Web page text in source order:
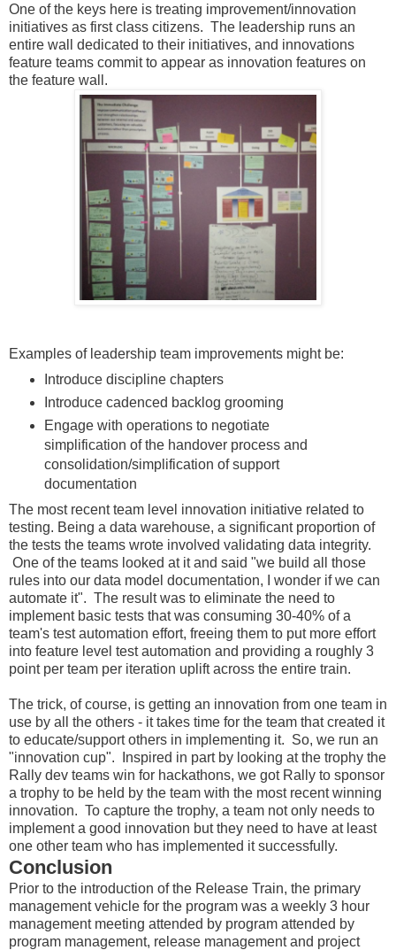
One of the keys here is treating improvement/innovation
initiatives as first class citizens. The leadership runs an
entire wall dedicated to their initiatives, and innovations
feature teams commit to appear as innovation features on
the feature wall.
Examples of leadership team improvements might be:
Introduce discipline chapters
Introduce cadenced backlog grooming
Engage with operations to negotiate
simplification of the handover process and
consolidation/simplification of support
documentation
The most recent team level innovation initiative related to
testing. Being a data warehouse, a significant proportion of
the tests the teams wrote involved validating data integrity.
One of the teams looked at it and said "we build all those
rules into our data model documentation, I wonder if we can
automate it". The result was to eliminate the need to
implement basic tests that was consuming 30-40% of a
team's test automation effort, freeing them to put more effort
into feature level test automation and providing a roughly 3
point per team per iteration uplift across the entire train.
The trick, of course, is getting an innovation from one team in
use by all the others - it takes time for the team that created it
to educate/support others in implementing it. So, we run an
"innovation cup". Inspired in part by looking at the trophy the
Rally dev teams win for hackathons, we got Rally to sponsor
a trophy to be held by the team with the most recent winning
innovation. To capture the trophy, a team not only needs to
implement a good innovation but they need to have at least
one other team who has implemented it successfully.
Conclusion
Prior to the introduction of the Release Train, the primary
management vehicle for the program was a weekly 3 hour
management meeting attended by program attended by
program management, release management and project